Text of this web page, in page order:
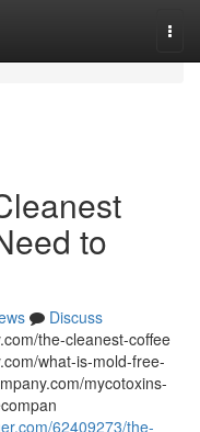
to
Discuss
the-cleanest-coffee
what-is-mold-free-
mycotoxins-
62409273/the-